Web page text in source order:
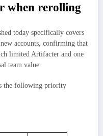
when rerolling
today specifically covers
accounts, confirming that
limited Artifacter and one
team value.
the following priority